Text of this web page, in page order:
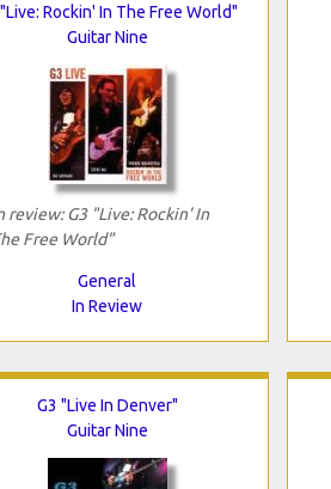
Rockin' In The Free World"
Guitar Nine
review: G3 "Live: Rockin' In
Free World"
General
In Review
G3 "Live In Denver"
Guitar Nine